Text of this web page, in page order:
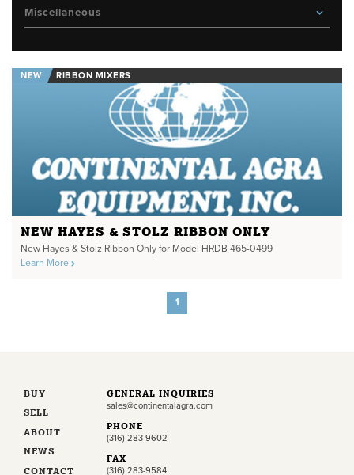
Miscellaneous
NEW RIBBON MIXERS
NEW HAYES & STOLZ RIBBON ONLY
New Hayes & Stolz Ribbon Only for Model HRDB 465-0499
Learn More
1
BUY
SELL
ABOUT
NEWS
CONTACT
GENERAL INQUIRIES
sales@continentalagra.com
PHONE
(316) 283-9602
FAX
(316) 283-9584